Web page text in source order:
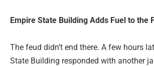
Empire State Building Adds Fuel to the
The feud didn’t end there. A few hours
State Building responded with another